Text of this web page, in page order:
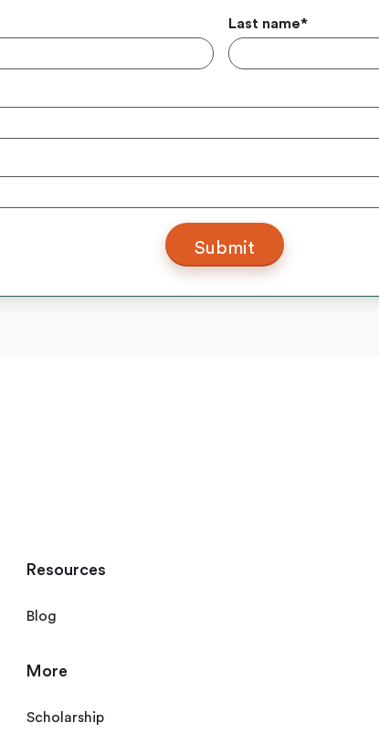
Last name*
Resources
Blog
More
Scholarship